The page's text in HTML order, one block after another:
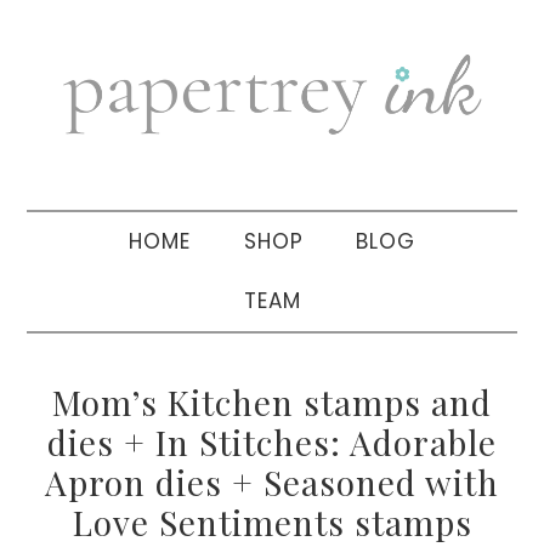
navigation
sidebar
HOME SHOP BLOG
TEAM
Mom’s Kitchen stamps and
dies + In Stitches: Adorable
Apron dies + Seasoned with
Love Sentiments stamps